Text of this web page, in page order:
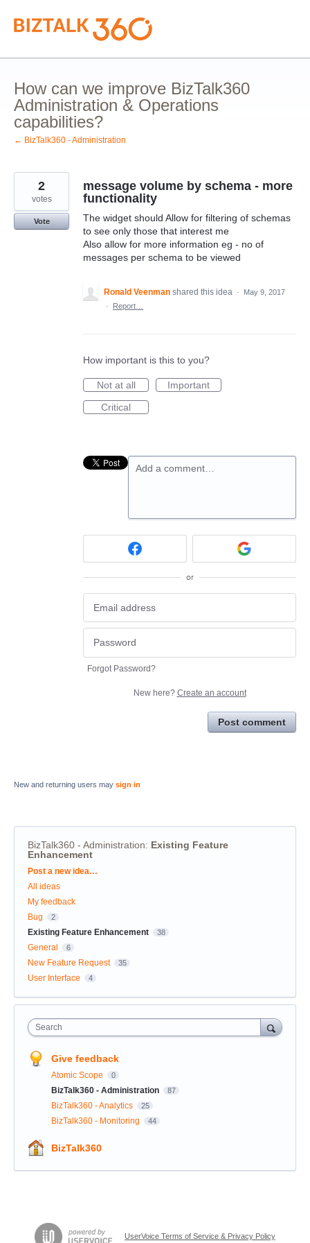
Skip
to
content
How can we improve BizTalk360
Administration & Operations
capabilities?
← BizTalk360 - Administration
message volume by schema - more
functionality
The widget should Allow for filtering of schemas
to see only those that interest me
Also allow for more information eg - no of
messages per schema to be viewed
2
votes
Vote
Ronald Veenman shared this idea ·
May 9, 2017
·
Report…
How important is this to you?
Not at all
Important
Critical
Add a comment…
or
Forgot Password?
New here? Create an account
Post comment
New and returning users may sign in
BizTalk360 - Administration: Existing Feature
Enhancement
Categories
Post a new idea…
All ideas
My feedback
Bug
2
Existing Feature Enhancement 38
General 6
New Feature Request 35
User Interface 4
Search
Give feedback
Atomic Scope 0
BizTalk360 - Administration 87
BizTalk360 - Analytics 25
BizTalk360 - Monitoring 44
BizTalk360
UserVoice Terms of Service & Privacy Policy